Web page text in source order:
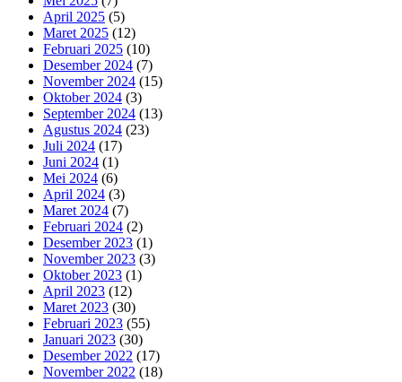
April 2025 (5)
Maret 2025 (12)
Februari 2025 (10)
Desember 2024 (7)
November 2024 (15)
Oktober 2024 (3)
September 2024 (13)
Agustus 2024 (23)
Juli 2024 (17)
Juni 2024 (1)
Mei 2024 (6)
April 2024 (3)
Maret 2024 (7)
Februari 2024 (2)
Desember 2023 (1)
November 2023 (3)
Oktober 2023 (1)
April 2023 (12)
Maret 2023 (30)
Februari 2023 (55)
Januari 2023 (30)
Desember 2022 (17)
November 2022 (18)